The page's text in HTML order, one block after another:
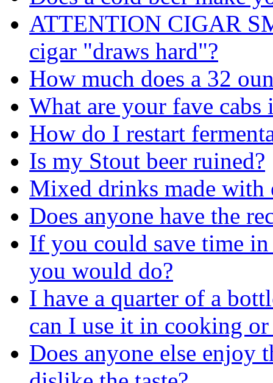
ATTENTION CIGAR
cigar "draws hard"?
How much does a 32
What are your fave cabs
How do I restart
Is my Stout beer ruined?
Mixed drinks made with
Does anyone have the
If you could save time
you would do?
I have a quarter of a
can I use it in cooking
Does anyone else enjoy